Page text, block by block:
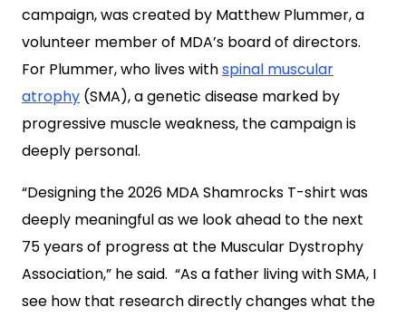
campaign, was created by Matthew Plummer, a
volunteer member of MDA’s board of directors.
For Plummer, who lives withspinal muscular
atrophy (SMA), a genetic disease marked by
progressive muscle weakness, the campaign is
deeply personal.
“Designing the 2026 MDA Shamrocks T-shirt was
deeply meaningful as we look ahead to the next
75 years of progress at the Muscular Dystrophy
Association,” he said. “As a father living with SMA, I
see how that research directly changes what the